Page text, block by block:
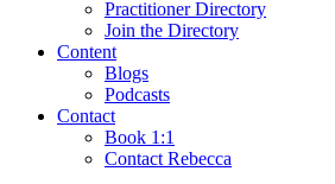
Practitioner Directory
Join the Directory
Content
Blogs
Podcasts
Contact
Book 1:1
Contact Rebecca